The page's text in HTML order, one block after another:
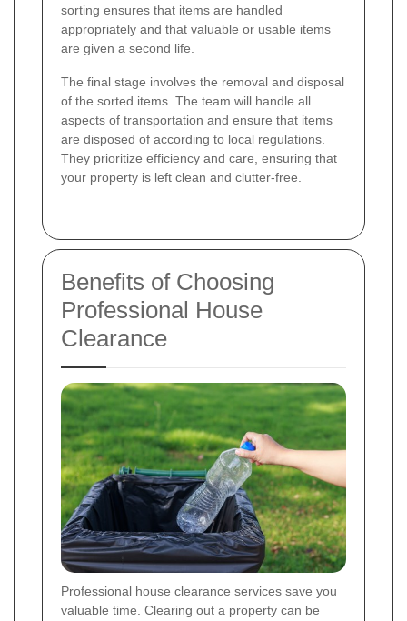
sorting ensures that items are handled
appropriately and that valuable or usable items
are given a second life.
The final stage involves the removal and disposal
of the sorted items. The team will handle all
aspects of transportation and ensure that items
are disposed of according to local regulations.
They prioritize efficiency and care, ensuring that
your property is left clean and clutter-free.
Benefits of Choosing
Professional House
Clearance
Professional house clearance services save you
valuable time. Clearing out a property can be